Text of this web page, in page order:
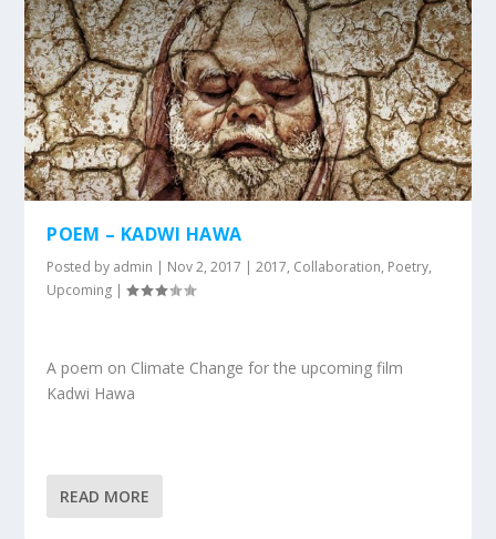
POEM – KADWI HAWA
Posted by admin | Nov 2, 2017 |2017, Collaboration, Poetry,
Upcoming |
A poem on Climate Change for the upcoming film
Kadwi Hawa
READ MORE